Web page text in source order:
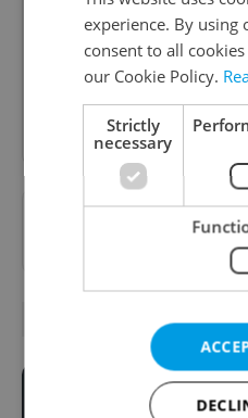
A morning cup of
content, and tips for
inbox
Sign up to
Want to see more
preferred
RELATED
experience. By using
consent to all
our Cookie Policy.
Strictly
necessary